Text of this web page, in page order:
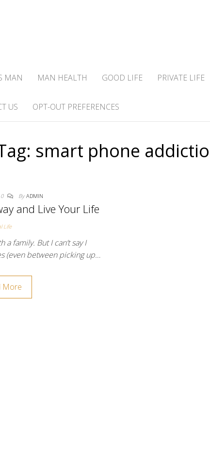
MAN MAN HEALTH GOOD LIFE PRIVATE LIFE
US OPT-OUT PREFERENCES
smart phone
0 By ADMIN
and Live Your Life
Life
a family. But I can’t say I
(even between picking up…
More